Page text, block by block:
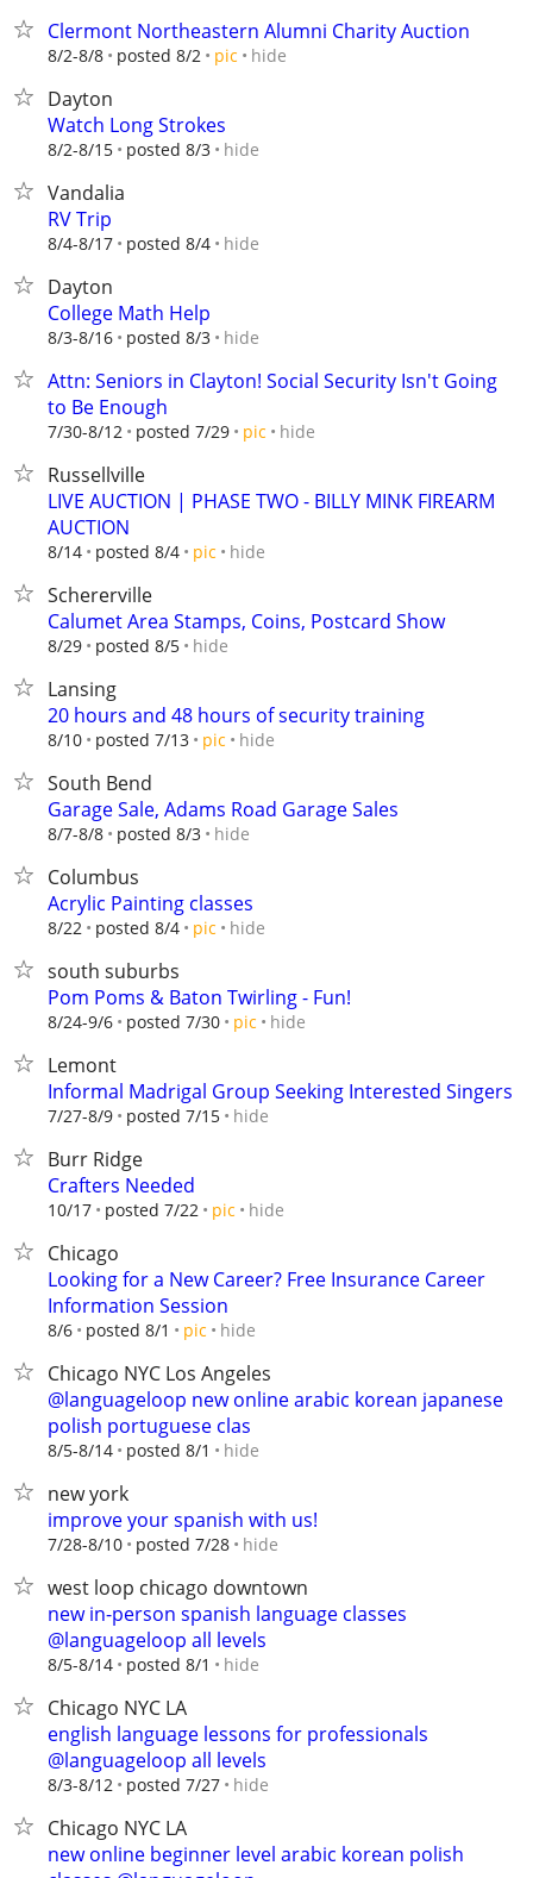
Clermont Northeastern Alumni Charity Auction
8/2-8/8 posted 8/2 pic hide
Dayton
Watch Long Strokes
8/2-8/15 posted 8/3 hide
Vandalia
RV Trip
8/4-8/17 posted 8/4 hide
Dayton
College Math Help
8/3-8/16 posted 8/3 hide
Attn: Seniors in Clayton! Social Security Isn't Going
to Be Enough
7/30-8/12 posted 7/29 pic hide
Russellville
LIVE AUCTION | PHASE TWO - BILLY MINK FIREARM
AUCTION
8/14 posted 8/4 pic hide
Schererville
Calumet Area Stamps, Coins, Postcard Show
8/29 posted 8/5 hide
Lansing
20 hours and 48 hours of security training
8/10 posted 7/13 pic hide
South Bend
Garage Sale, Adams Road Garage Sales
8/7-8/8 posted 8/3 hide
Columbus
Acrylic Painting classes
8/22 posted 8/4 pic hide
south suburbs
Pom Poms & Baton Twirling - Fun!
8/24-9/6 posted 7/30 pic hide
Lemont
Informal Madrigal Group Seeking Interested Singers
7/27-8/9 posted 7/15 hide
Burr Ridge
Crafters Needed
10/17 posted 7/22 pic hide
Chicago
Looking for a New Career? Free Insurance Career
Information Session
8/6 posted 8/1 pic hide
Chicago NYC Los Angeles
@languageloop new online arabic korean japanese
polish portuguese clas
8/5-8/14 posted 8/1 hide
new york
improve your spanish with us!
7/28-8/10 posted 7/28 hide
west loop chicago downtown
new in-person spanish language classes
@languageloop all levels
8/5-8/14 posted 8/1 hide
Chicago NYC LA
english language lessons for professionals
@languageloop all levels
8/3-8/12 posted 7/27 hide
Chicago NYC LA
new online beginner level arabic korean polish